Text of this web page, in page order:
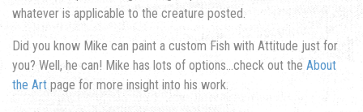
whatever is applicable to the creature posted.
Did you know Mike can paint a custom Fish with Attitude just for
you? Well, he can! Mike has lots of options…check out the About
the Art page for more insight into his work.